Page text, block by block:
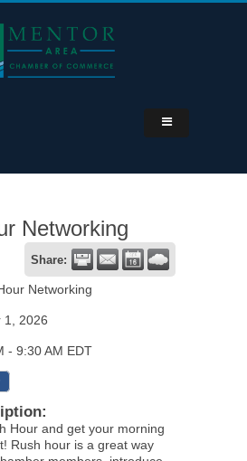
Networking
Share:
Networking
1, 2026
- 9:30 AM EDT
Hour and get your morning
Rush hour is a great way